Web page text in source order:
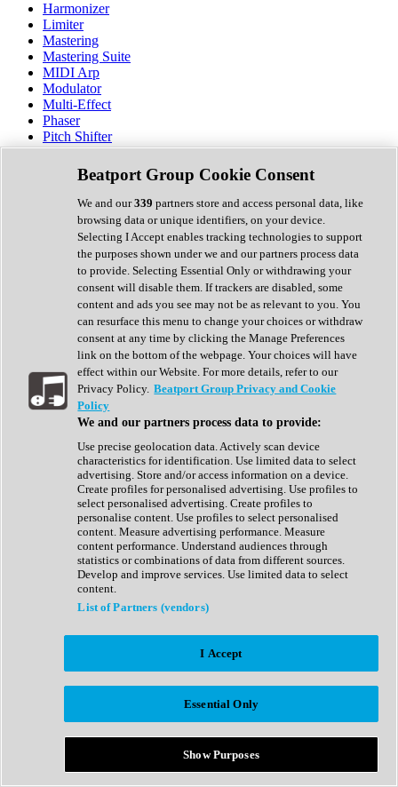
Harmonizer
Limiter
Mastering
Mastering Suite
MIDI Arp
Modulator
Multi-Effect
Phaser
Pitch Shifter
Preamp
Randomiser
Reverb
Saturation
Sequencer
Spectral Analysis
Stereo Width
Surround Tools
Tape Emulation
Transient Shaper
Tremolo
Vibrato
Vocal Processing
Vocoder
Show All
Complete Collection
Drum Machine
Expansion Packs
Generator
Groovebox
Kontakt Instrument
Maschine Expansions
Reaktor Ensemble
Sampler
Synth Presets
Virtual Instruments
Afrobeat
Bass Music
Breaks
Bundles
Country
Beatport Group Cookie Consent
We and our339 partners store and access personal data, like
browsing data or unique identifiers, on your device.
Selecting I Accept enables tracking technologies to support
the purposes shown under we and our partners process data
to provide. Selecting Essential Only or withdrawing your
consent will disable them. If trackers are disabled, some
content and ads you see may not be as relevant to you. You
can resurface this menu to change your choices or withdraw
consent at any time by clicking the Manage Preferences
link on the bottom of the webpage. Your choices will have
effect within our Website. For more details, refer to our
Privacy Policy. Beatport Group Privacy and Cookie
Policy
We and our partners process data to provide:
Use precise geolocation data. Actively scan device
characteristics for identification. Use limited data to select
advertising. Store and/or access information on a device.
Create profiles for personalised advertising. Use profiles to
select personalised advertising. Create profiles to
personalise content. Use profiles to select personalised
content. Measure advertising performance. Measure
content performance. Understand audiences through
statistics or combinations of data from different sources.
Develop and improve services. Use limited data to select
content.
List of Partners (vendors)
I Accept
Essential Only
Show Purposes